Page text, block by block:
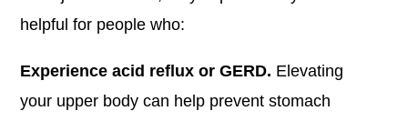
helpful for people who:
Experience acid reflux or GERD. Elevating
your upper body can help prevent stomach